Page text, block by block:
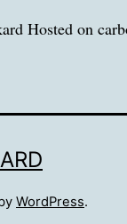
Hosted on
WordPress.